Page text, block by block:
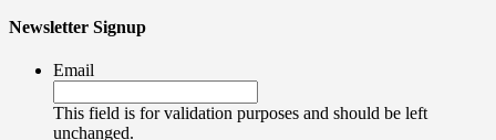
Newsletter Signup
Email
This field is for validation purposes and should be left
unchanged.